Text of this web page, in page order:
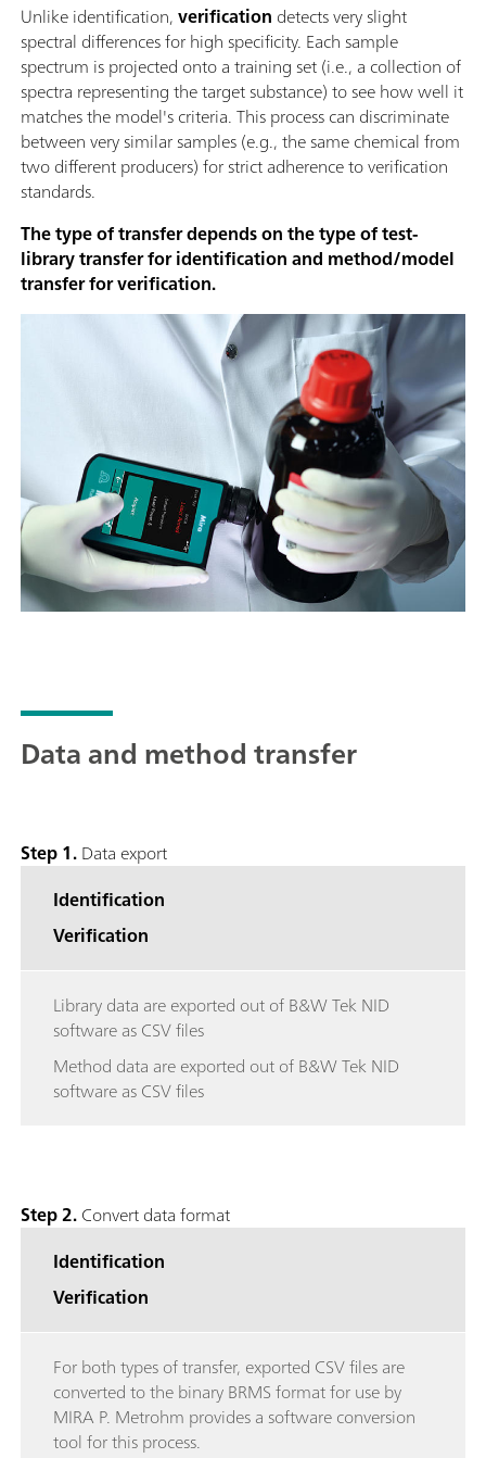
Unlike identification,verification detects very slight
spectral differences for high specificity. Each sample
spectrum is projected onto a training set (i.e., a collection of
spectra representing the target substance) to see how well it
matches the model's criteria. This process can discriminate
between very similar samples (e.g., the same chemical from
two different producers) for strict adherence to verification
standards.
The type of transfer depends on the type of test-
library transfer for identification and method/model
transfer for verification.
Data and method transfer
Step 1.Data export
Identification
Verification
Library data are exported out of B&W Tek NID
software as CSV files
Method data are exported out of B&W Tek NID
software as CSV files
Step 2.Convert data format
Identification
Verification
For both types of transfer, exported CSV files are
converted to the binary BRMS format for use by
MIRA P. Metrohm provides a software conversion
tool for this process.